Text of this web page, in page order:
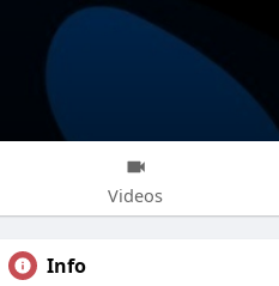
Videos
Info